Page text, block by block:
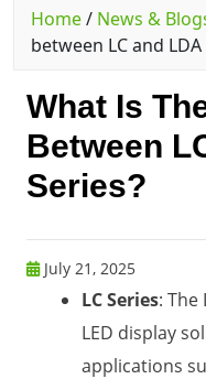
Home/ News &
between LC and LDA
What Is
Between
Series?
July 21, 2025
LC Series:
LED display
applications